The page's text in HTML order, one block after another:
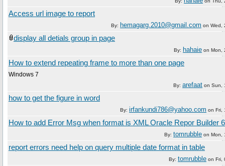
Access url image to report
By: hemagarg.2010@gmail.com on Wed,
display all detials group in page
By: hahaie on Mon,
How to extend repeating frame to more than one page
Windows 7
By: arefaat on Sun,
how to get the figure in word
By: irfankundi786@yahoo.com on Fri,
How to add Error Msg when format is XML Oracle Repor Builder
By: tomrubble on Mon,
report errors need help on query multiple date format in table
By: tomrubble on Fri,